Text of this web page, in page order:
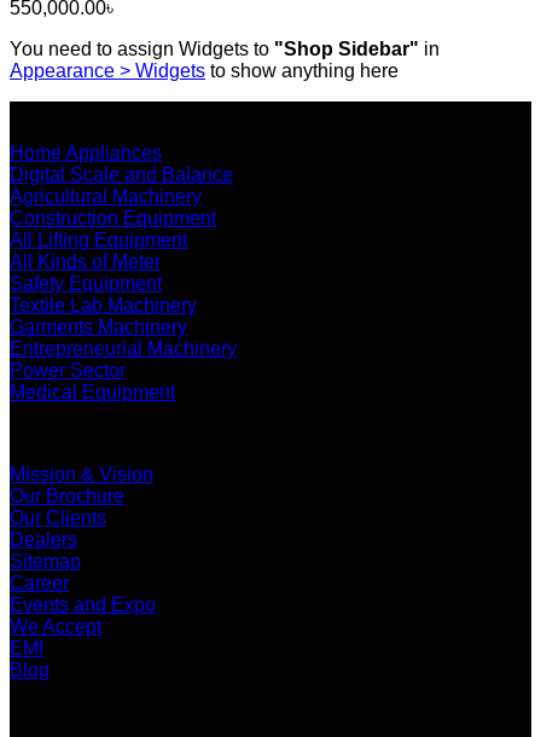
550,000.00৳
You need to assign Widgets to "Shop Sidebar" in
Appearance > Widgets to show anything here
Home Appliances
Digital Scale and Balance
Agricultural Machinery
Construction Equipment
All Lifting Equipment
All Kinds of Meter
Safety Equipment
Textile Lab Machinery
Garments Machinery
Entrepreneurial Machinery
Power Sector
Medical Equipment
Mission & Vision
Our Brochure
Our Clients
Dealers
Sitemap
Career
Events and Expo
We Accept
EMI
Blog